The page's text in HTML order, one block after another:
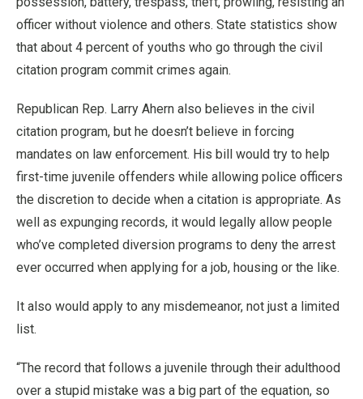
officer without violence and others. State statistics show
that about 4 percent of youths who go through the civil
citation program commit crimes again.
Republican Rep. Larry Ahern also believes in the civil
citation program, but he doesn’t believe in forcing
mandates on law enforcement. His bill would try to help
first-time juvenile offenders while allowing police officers
the discretion to decide when a citation is appropriate. As
well as expunging records, it would legally allow people
who’ve completed diversion programs to deny the arrest
ever occurred when applying for a job, housing or the like.
It also would apply to any misdemeanor, not just a limited
list.
“The record that follows a juvenile through their adulthood
over a stupid mistake was a big part of the equation, so